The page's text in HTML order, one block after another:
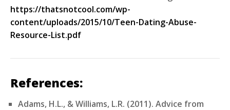
https://thatsnotcool.com/wp-
content/uploads/2015/10/Teen-Dating-Abuse-
Resource-List.pdf
References:
Adams, H.L., & Williams, L.R. (2011). Advice from